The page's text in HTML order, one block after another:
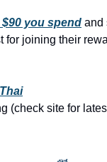
you spend and
for joining their
(check site for